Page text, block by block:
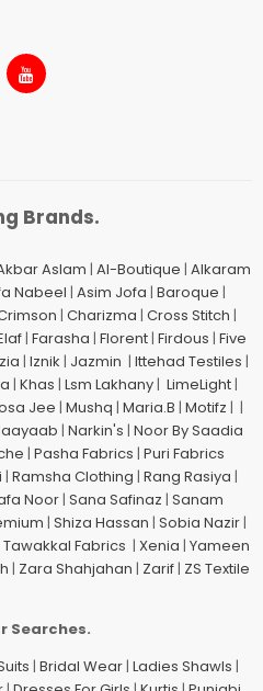
Brands.
Aslam | Al-Boutique | Alkaram
Nabeel | Asim Jofa | Baroque |
| Charizma | Cross Stitch |
| Farasha | Florent| Firdous | Five
| Iznik | Jazmin | Ittehad Testiles |
| Khas | Lsm Lakhany| LimeLight|
Jee | Mushq | Maria.B | Motifz | |
| Narkin's | Noor By Saadia
| Pasha Fabrics | Puri Fabrics
| Ramsha Clothing | Rang Rasiya |
Noor| Sana Safinaz | Sanam
| Shiza Hassan | Sobia Nazir|
Tawakkal Fabrics | Xenia | Yameen
| Zara Shahjahan | Zarif| ZS Textile
Searches.
| Bridal Wear| Ladies Shawls |